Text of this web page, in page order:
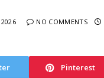
2026 NO COMMENTS
Pinterest